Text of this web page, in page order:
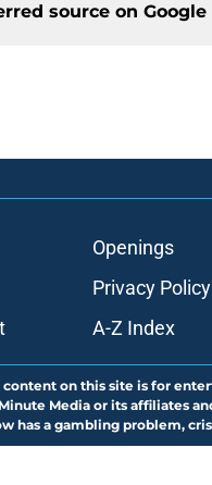
source on Google
Openings
Privacy Policy
A-Z Index
content on this site is for
Media or its affiliates
has a gambling problem,